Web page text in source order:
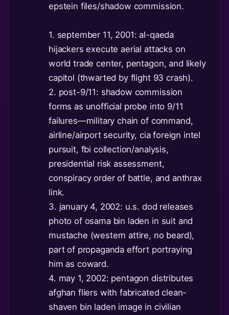
epstein files/shadow commission.
1. september 11, 2001: al-qaeda
hijackers execute aerial attacks on
world trade center, pentagon, and likely
capitol (thwarted by flight 93 crash).
2. post-9/11: shadow commission
forms as unofficial probe into 9/11
failures—military chain of command,
airline/airport security, cia foreign intel
pursuit, fbi collection/analysis,
presidential risk assessment,
conspiracy order of battle, and anthrax
link.
3. january 4, 2002: u.s. dod releases
photo of osama bin laden in suit and
mustache (western attire, no beard),
part of propaganda effort portraying
him as coward.
4. may 1, 2002: pentagon distributes
afghan fliers with fabricated clean-
shaven bin laden image in civilian